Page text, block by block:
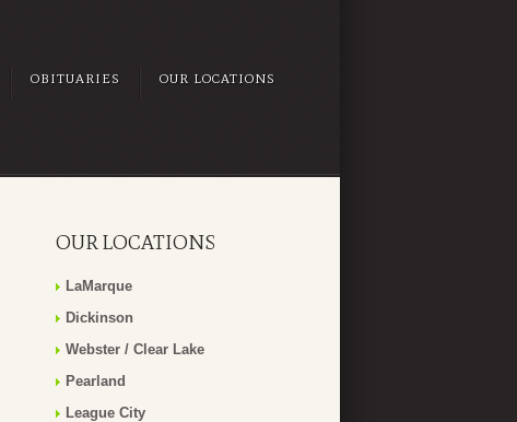
OBITUARIES OUR LOCATIONS
OUR LOCATIONS
LaMarque
Dickinson
Webster / Clear Lake
Pearland
League City